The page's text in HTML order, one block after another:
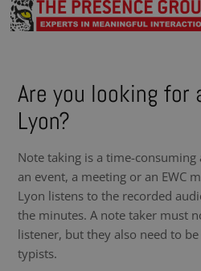
Are you looking for
Lyon?
Note taking is a time-
an event, a meeting or an EWC
Lyon listens to the recorded
the minutes. A note taker must
listener, but they also need to
typists.